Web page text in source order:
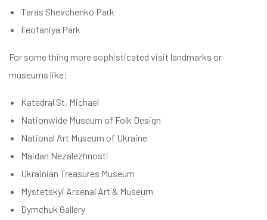
Taras Shevchenko Park
Feofaniya Park
For some thing more sophisticated visit landmarks or
museums like:
Katedral St. Michael
Nationwide Museum of Folk Design
National Art Museum of Ukraine
Maidan Nezalezhnosti
Ukrainian Treasures Museum
Mystetskyi Arsenal Art & Museum
Dymchuk Gallery